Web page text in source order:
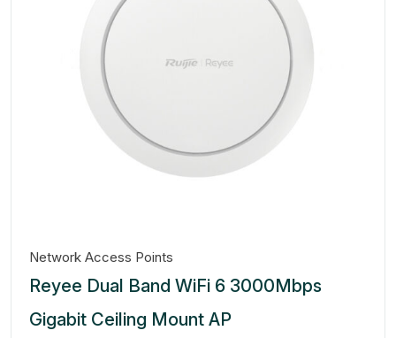
Network Access Points
Reyee Dual Band WiFi 6 3000Mbps
Gigabit Ceiling Mount AP